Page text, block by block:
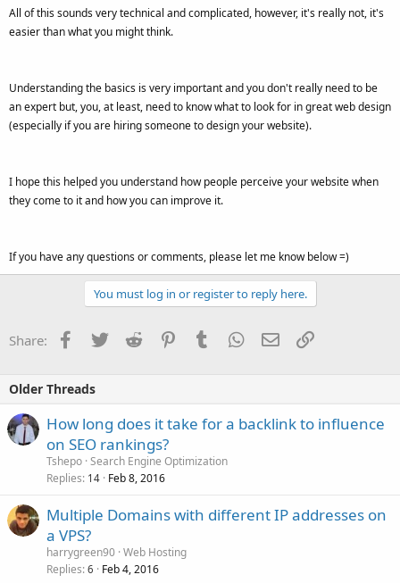
All of this sounds very technical and complicated, however, it's really not, it's
easier than what you might think.
Understanding the basics is very important and you don't really need to be
an expert but, you, at least, need to know what to look for in great web design
(especially if you are hiring someone to design your website).
I hope this helped you understand how people perceive your website when
they come to it and how you can improve it.
If you have any questions or comments, please let me know below =)
You must log in or register to reply here.
Share: Facebook
TwitterReddit PinterestTumblrWhatsApp
EmailLink
Older Threads
How long does it take for a backlink to influence
on SEO rankings?
Tshepo Search Engine Optimization
Replies 14 Feb 8, 2016
Multiple Domains with different IP addresses on
a VPS?
harrygreen90 Web Hosting
Replies 6 Feb 4, 2016